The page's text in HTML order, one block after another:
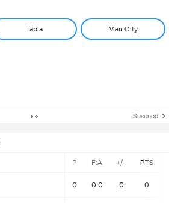
Tabla Man City
Susunod
P F:A +/- PTS
0 0:0 0 0